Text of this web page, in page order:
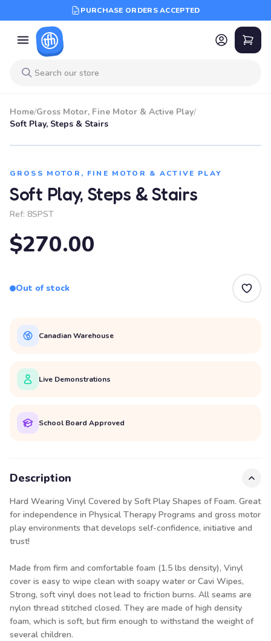
PURCHASE ORDERS ACCEPTED
Home/Gross Motor, Fine Motor & Active Play/
Soft Play, Steps & Stairs
GROSS MOTOR, FINE MOTOR & ACTIVE PLAY
Soft Play, Steps & Stairs
Ref: 8SPST
$270.00
Out of stock
Canadian Warehouse
Live Demonstrations
School Board Approved
Description
Hard Wearing Vinyl Covered by Soft Play Shapes of Foam. Great
for independence in Physical Therapy Programs and gross motor
play environments that develops self-confidence, initiative and
trust!
Made from firm and comfortable foam (1.5 lbs density), Vinyl
cover is easy to wipe clean with soapy water or Cavi Wipes,
Strong, soft vinyl does not lead to friction burns. All seams are
nylon thread stitched closed. They are made of high density
foam, which is soft, but firm enough to withstand the weight of
several children.